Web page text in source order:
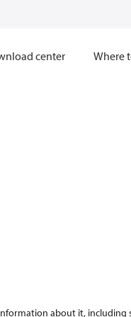
center Where
about it, including